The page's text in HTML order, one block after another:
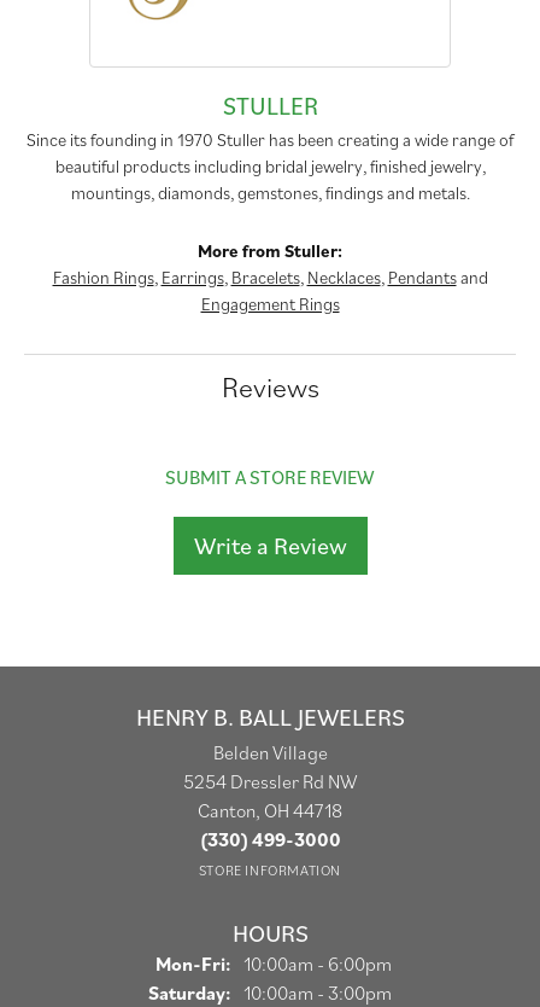
STULLER
Since its founding in 1970 Stuller has been creating a wide range of
beautiful products including bridal jewelry, finished jewelry,
mountings, diamonds, gemstones, findings and metals.
More from Stuller:
Fashion Rings, Earrings, Bracelets, Necklaces, Pendantsand
Engagement Rings
Reviews
SUBMIT A STORE REVIEW
Write a Review
HENRY B. BALL JEWELERS
Belden Village
5254 Dressler Rd NW
Canton, OH 44718
(330) 499-3000
STORE INFORMATION
HOURS
Mon-Fri: Monday - Friday:
10:00am - 6:00pm
Saturday: 10:00am - 3:00pm